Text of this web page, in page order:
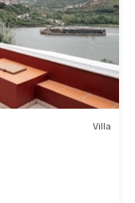
Villa